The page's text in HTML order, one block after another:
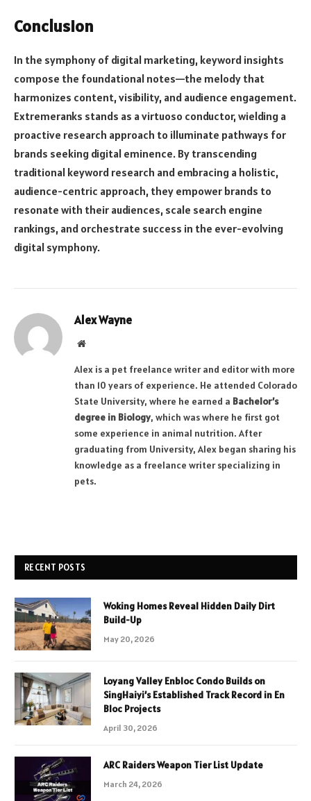
Conclusion
In the symphony of digital marketing, keyword insights
compose the foundational notes—the melody that
harmonizes content, visibility, and audience engagement.
Extremeranks stands as a virtuoso conductor, wielding a
proactive research approach to illuminate pathways for
brands seeking digital eminence. By transcending
traditional keyword research and embracing a holistic,
audience-centric approach, they empower brands to
resonate with their audiences, scale search engine
rankings, and orchestrate success in the ever-evolving
digital symphony.
Alex Wayne
Website
Alex is a pet freelance writer and editor with more
than 10 years of experience. He attended Colorado
State University, where he earned a Bachelor’s
degree in Biology, which was where he first got
some experience in animal nutrition. After
graduating from University, Alex began sharing his
knowledge as a freelance writer specializing in
pets.
RECENT POSTS
Woking Homes Reveal Hidden Daily Dirt
Build-Up
May 20, 2026
Loyang Valley Enbloc Condo Builds on
SingHaiyi’s Established Track Record in En
Bloc Projects
April 30, 2026
ARC Raiders Weapon Tier List Update
March 24, 2026